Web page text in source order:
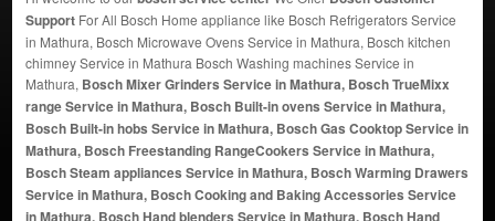
SupportFor All Bosch Home appliance like Bosch Refrigerators Service
in Mathura, Bosch Microwave Ovens Service in Mathura, Bosch kitchen
chimney Service in Mathura Bosch Washing machines Service in
Mathura, Bosch Mixer Grinders Service in Mathura, Bosch TrueMixx
range Service in Mathura, Bosch Built-in ovens Service in Mathura,
Bosch Built-in hobs Service in Mathura, Bosch Gas Cooktop Service in
Mathura, Bosch Freestanding RangeCookers Service in Mathura,
Bosch Steam appliances Service in Mathura, Bosch Warming Drawers
Service in Mathura, Bosch Cooking and Baking Accessories Service
in Mathura, Bosch Hand blenders Service in Mathura, Bosch Hand